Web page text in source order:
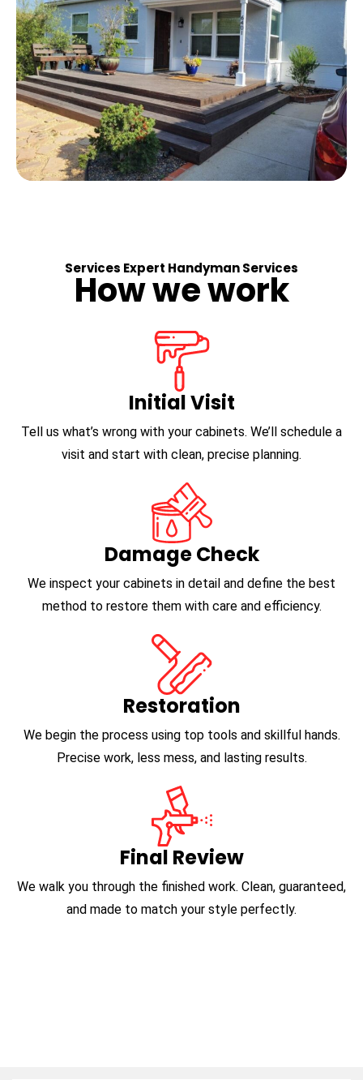
Services Expert Handyman Services
How we work
Initial Visit
Tell us what’s wrong with your cabinets. We’ll schedule a
visit and start with clean, precise planning.
Damage Check
We inspect your cabinets in detail and define the best
method to restore them with care and efficiency.
Restoration
We begin the process using top tools and skillful hands.
Precise work, less mess, and lasting results.
Final Review
We walk you through the finished work. Clean, guaranteed,
and made to match your style perfectly.